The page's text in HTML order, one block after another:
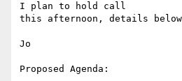
I plan to hold call
this afternoon, details
Jo
Proposed Agenda: